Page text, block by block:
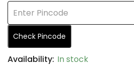
Check Pincode
Availability: In stock